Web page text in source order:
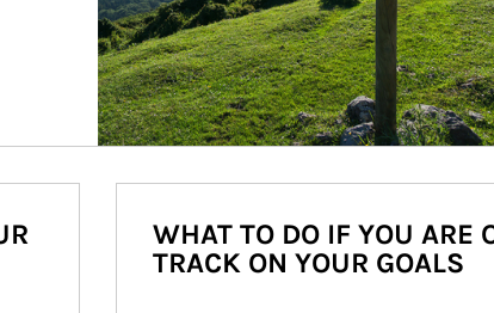
WHAT TO DO IF YOU ARE
TRACK ON YOUR GOALS